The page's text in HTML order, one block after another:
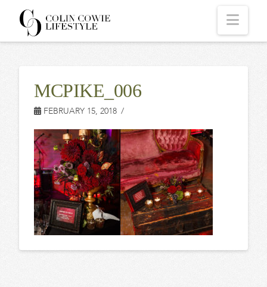
COLIN
LIFESTYLE
MCPIKE_006
FEBRUARY 15, 2018